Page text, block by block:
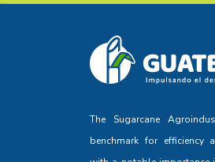
The Sugarcane
benchmark for efficiency